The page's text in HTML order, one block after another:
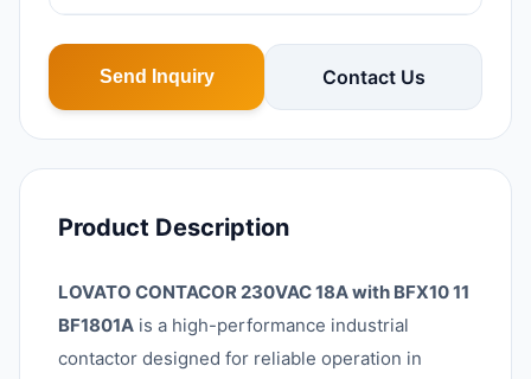
Send Inquiry Contact Us
Product Description
LOVATO CONTACOR 230VAC 18A with BFX10 11
BF1801A is a high-performance industrial
contactor designed for reliable operation in